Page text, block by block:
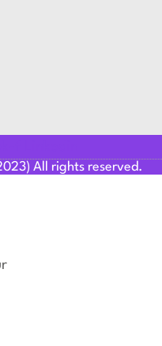
All rights reserved.